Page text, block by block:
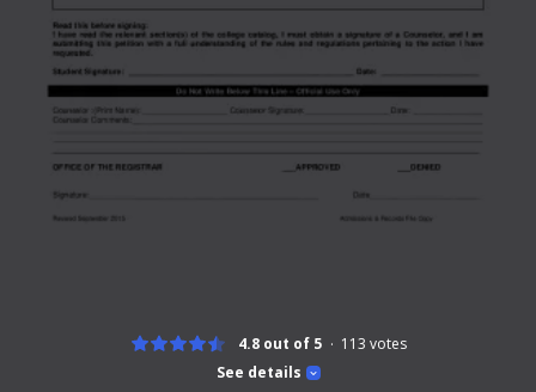
See details
4.8 out of 5 113 votes